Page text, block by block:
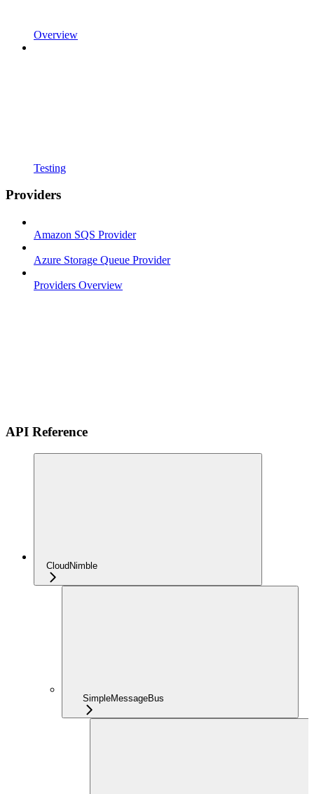
Overview
Testing
Providers
Amazon SQS Provider
Azure Storage Queue Provider
Providers Overview
API Reference
CloudNimble
SimpleMessageBus